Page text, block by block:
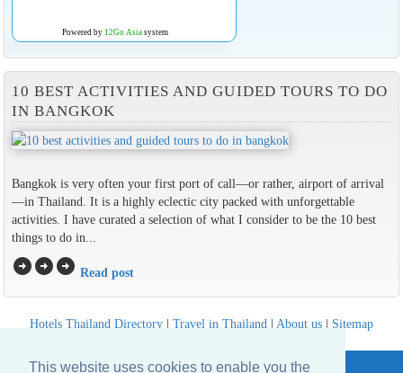
This website uses cookies to enable you the
Powered by 12Go Asiasystem
10 BEST ACTIVITIES AND GUIDED TOURS TO DO
IN BANGKOK
Bangkok is very often your first port of call—or rather, airport of arrival
—in Thailand. It is a highly eclectic city packed with unforgettable
activities. I have curated a selection of what I consider to be the 10 best
things to do in...
arrow_circle_rightarrow_circle_rightarrow_circle_right Read post
Hotels Thailand Directory | Travel in Thailand | About us | Sitemap